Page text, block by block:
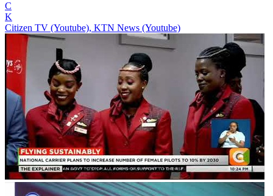
C
K
Citizen TV (Youtube), KTN News (Youtube)